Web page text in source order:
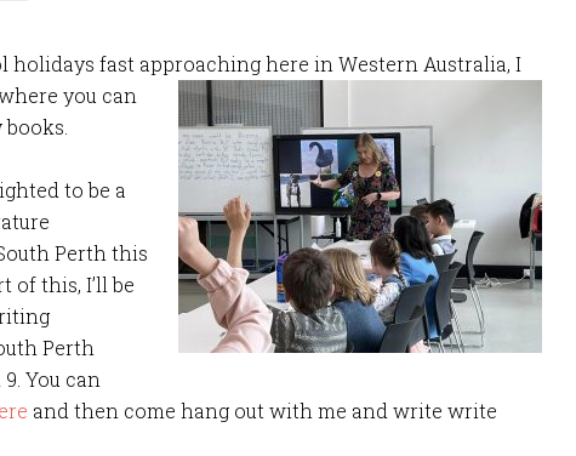
holidays fast approaching here in Western Australia, I
you can
to be a
Perth this
of this, I’ll be
Perth
You can
and then come hang out with me and write write